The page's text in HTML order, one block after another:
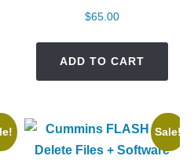
$65.00
ADD TO CART
Sale!